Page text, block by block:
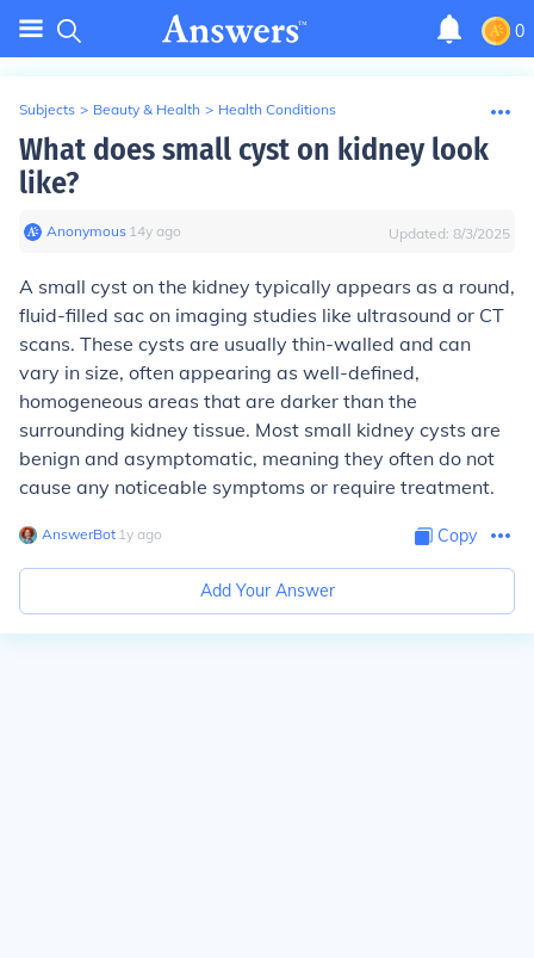
0
Subjects > Beauty & Health > Health Conditions
What does small cyst on kidney look
like?
Anonymous∙ 14y ago Updated: 8/3/2025
A small cyst on the kidney typically appears as a round,
fluid-filled sac on imaging studies like ultrasound or CT
scans. These cysts are usually thin-walled and can
vary in size, often appearing as well-defined,
homogeneous areas that are darker than the
surrounding kidney tissue. Most small kidney cysts are
benign and asymptomatic, meaning they often do not
cause any noticeable symptoms or require treatment.
AnswerBot∙ 1y ago Copy
Add Your Answer